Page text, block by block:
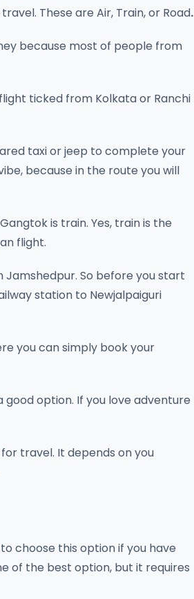
These are Air, Train, or Road.
because most of people from
ticked from Kolkata or Ranchi
taxi or jeep to complete your
because in the route you will
is train. Yes, train is the
flight.
So before you start
station to Newjalpaiguri
you can simply book your
option. If you love adventure
travel. It depends on you
choose this option if you have
of the best option, but it requires